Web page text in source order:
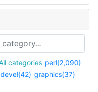
All categories perl(2,090)
devel(42) graphics(37)